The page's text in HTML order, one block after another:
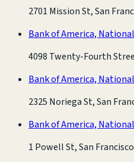
2701 Mission St, San
Bank of America,
4098 Twenty-Fourth
Bank of America,
2325 Noriega St, San
Bank of America,
1 Powell St, San